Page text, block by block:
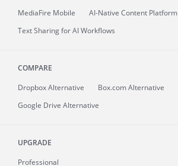
MediaFire Mobile
AI-Native Content Platform
Text Sharing for AI Workflows
COMPARE
Dropbox Alternative
Box.com Alternative
Google Drive Alternative
UPGRADE
Professional